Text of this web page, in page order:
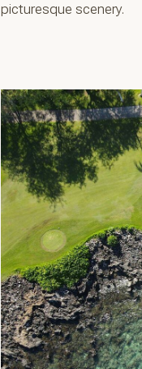
picturesque scenery.